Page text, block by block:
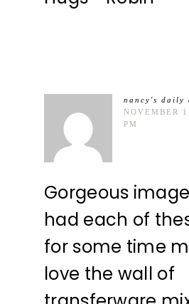
nancy's daily
NOVEMBER
PM
Gorgeous
had each of
for some time
love the wall of